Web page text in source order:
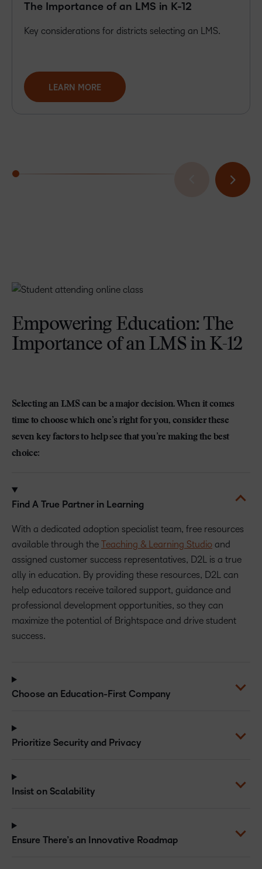
The Importance of an LMS in K-12
Key considerations for districts selecting an LMS.
LEARN MORE
Empowering Education: The
Importance of an LMS in K-12
Selecting an LMS can be a major decision. When it comes
time to choose which one’s right for you, consider these
seven key factors to help see that you’re making the best
choice:
Find A True Partner in Learning
With a dedicated adoption specialist team, free resources
available through the Teaching & Learning Studio and
assigned customer success representatives, D2L is a true
ally in education. By providing these resources, D2L can
help educators receive tailored support, guidance and
professional development opportunities, so they can
maximize the potential of Brightspace and drive student
success.
Choose an Education-First Company
Prioritize Security and Privacy
Insist on Scalability
Ensure There’s an Innovative Roadmap